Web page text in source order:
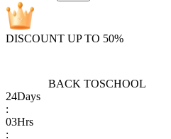
DISCOUNT UP TO 50%
BACK TOSCHOOL
24Days
:
03Hrs
: